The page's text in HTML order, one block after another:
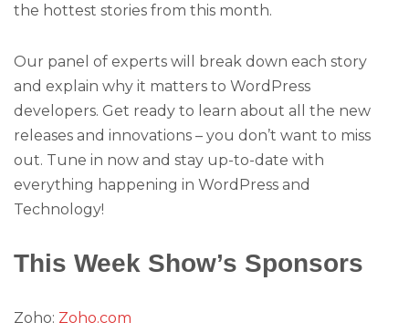
the hottest stories from this month.
Our panel of experts will break down each story
and explain why it matters to WordPress
developers. Get ready to learn about all the new
releases and innovations – you don’t want to miss
out. Tune in now and stay up-to-date with
everything happening in WordPress and
Technology!
This Week Show’s Sponsors
Zoho: Zoho.com